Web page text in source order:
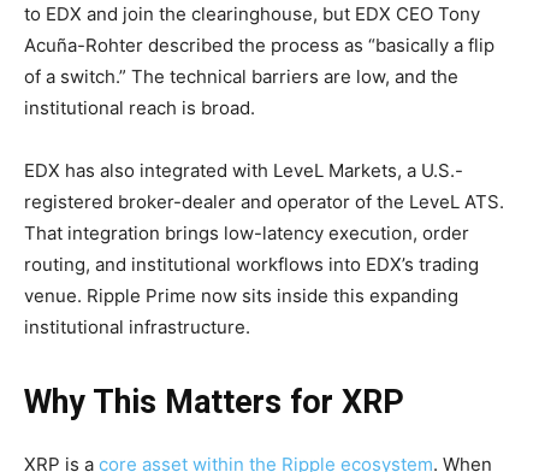
to EDX and join the clearinghouse, but EDX CEO Tony
Acuña-Rohter described the process as “basically a flip
of a switch.” The technical barriers are low, and the
institutional reach is broad.
EDX has also integrated with LeveL Markets, a U.S.-
registered broker-dealer and operator of the LeveL ATS.
That integration brings low-latency execution, order
routing, and institutional workflows into EDX’s trading
venue. Ripple Prime now sits inside this expanding
institutional infrastructure.
Why This Matters for XRP
XRP is a core asset within the Ripple ecosystem. When